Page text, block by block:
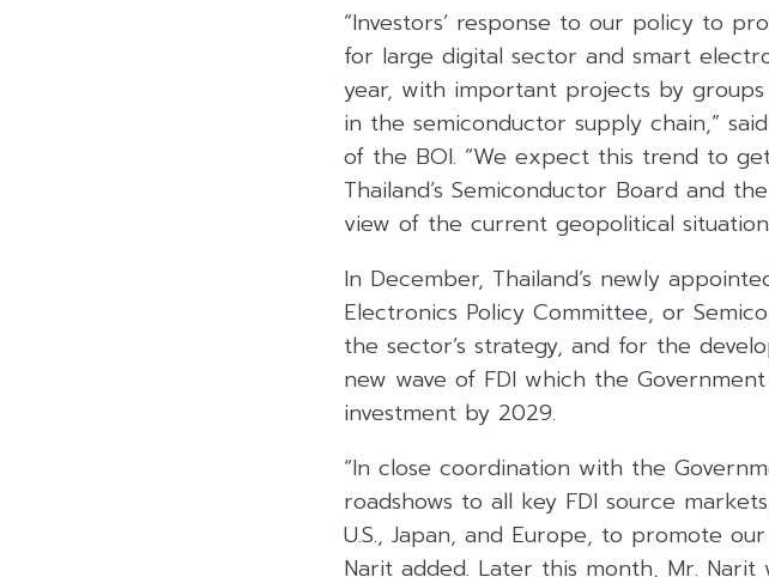
“Investors’ response to our policy to
for large digital sector and smart
year, with important projects by groups
in the semiconductor supply chain,”
of the BOI. “We expect this trend to
Thailand’s Semiconductor Board and
view of the current geopolitical
In December, Thailand’s newly
Electronics Policy Committee, or
the sector’s strategy, and for the
new wave of FDI which the
investment by 2029.
“In close coordination with the
roadshows to all key FDI source
U.S., Japan, and Europe, to promote
Narit added. Later this month, Mr.